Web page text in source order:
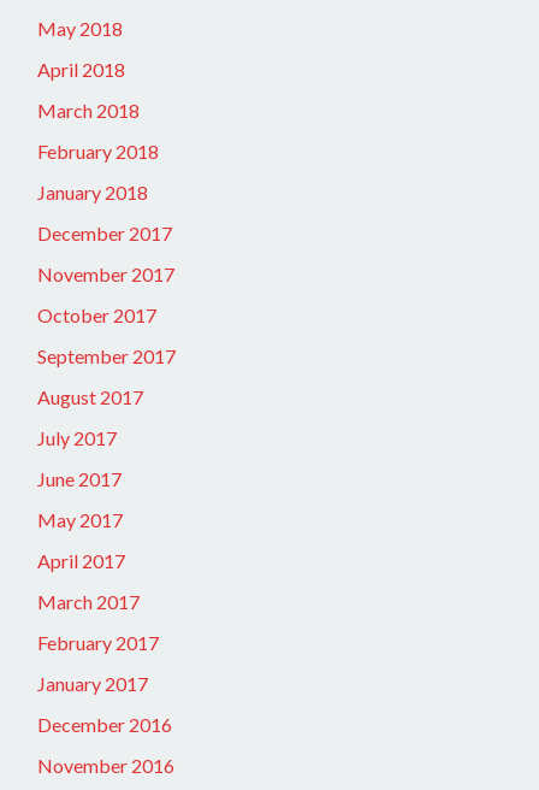
May 2018
April 2018
March 2018
February 2018
January 2018
December 2017
November 2017
October 2017
September 2017
August 2017
July 2017
June 2017
May 2017
April 2017
March 2017
February 2017
January 2017
December 2016
November 2016